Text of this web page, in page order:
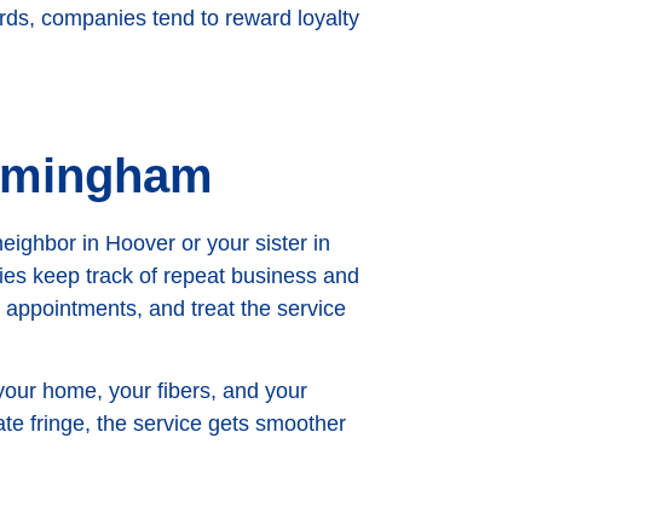
companies tend to reward loyalty
in Hoover or your sister in
keep track of repeat business and
and treat the service
home, your fibers, and your
fringe, the service gets smoother